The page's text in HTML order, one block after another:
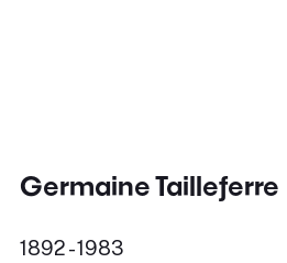
Germaine Tailleferre
1892 - 1983